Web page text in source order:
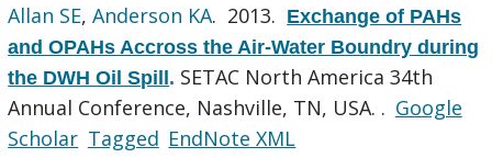
Allan SE,Anderson KA. 2013. Exchange of PAHs
and OPAHs Accross the Air-Water Boundry during
the DWH Oil Spill. SETAC North America 34th
Annual Conference, Nashville, TN, USA. . Google
Scholar Tagged EndNote XML